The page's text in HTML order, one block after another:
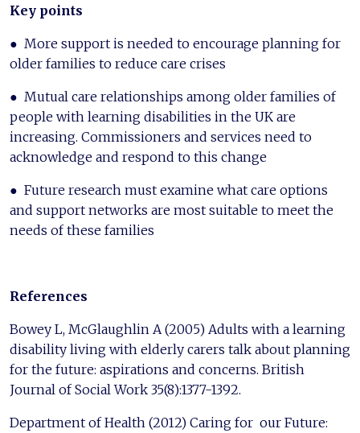
Key points
● More support is needed to encourage planning for
older families to reduce care crises
● Mutual care relationships among older families of
people with learning disabilities in the UK are
increasing. Commissioners and services need to
acknowledge and respond to this change
● Future research must examine what care options
and support networks are most suitable to meet the
needs of these families
References
Bowey L, McGlaughlin A (2005) Adults with a learning
disability living with elderly carers talk about planning
for the future: aspirations and concerns. British
Journal of Social Work 35(8):1377-1392.
Department of Health (2012) Caring for our Future: